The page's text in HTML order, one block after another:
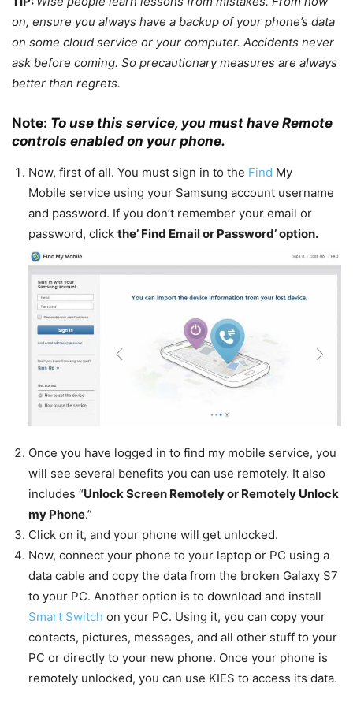
on, ensure you always have a backup of your phone’s data
on some cloud service or your computer. Accidents never
ask before coming. So precautionary measures are always
better than regrets.
Note: To use this service, you must have Remote
controls enabled on your phone.
Now, first of all. You must sign in to the Find My
Mobile service using your Samsung account username
and password. If you don’t remember your email or
password, click the’ Find Emailor Password’ option.
Once you have logged in to find my mobile service, you
will see several benefits you can use remotely. It also
includes “Unlock Screen Remotely or Remotely Unlock
my Phone.”
Click on it, and your phone will get unlocked.
Now, connect your phone to your laptop or PC using a
data cable and copy the data from the broken Galaxy S7
to your PC. Another option is to download and install
Smart Switch on your PC. Using it, you can copy your
contacts, pictures, messages, and all other stuff to your
PC or directly to your new phone. Once your phone is
remotely unlocked, you can use KIES to access its data.